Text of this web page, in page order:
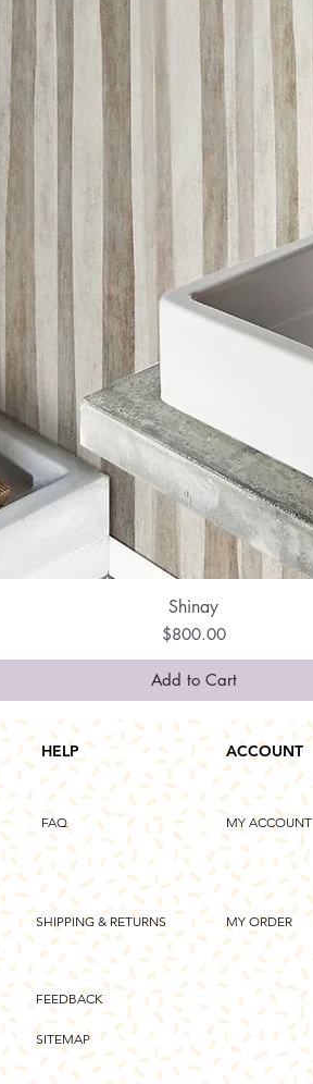
Quick View
Shinay
Price
$800.00
Add to Cart
HELP
FAQ
SHIPPING & RETURNS
FEEDBACK
SITEMAP
ACCOUNT
MY ACCOUNT
MY ORDER